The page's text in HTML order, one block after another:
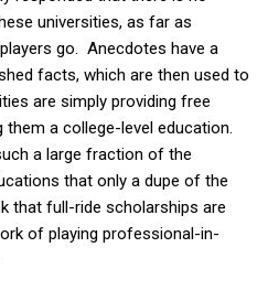
universities, as far as
go. Anecdotes have a
facts, which are then used to
are simply providing free
a college-level education.
a large fraction of the
that only a dupe of the
that full-ride scholarships are
of playing professional-in-